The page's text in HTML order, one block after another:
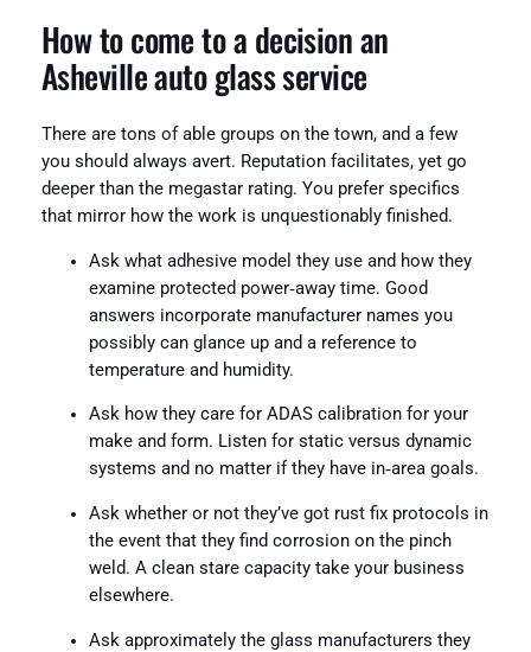
How to come to a decision an
Asheville auto glass service
There are tons of able groups on the town, and a few
you should always avert. Reputation facilitates, yet go
deeper than the megastar rating. You prefer specifics
that mirror how the work is unquestionably finished.
Ask what adhesive model they use and how they
examine protected power‑away time. Good
answers incorporate manufacturer names you
possibly can glance up and a reference to
temperature and humidity.
Ask how they care for ADAS calibration for your
make and form. Listen for static versus dynamic
systems and no matter if they have in‑area goals.
Ask whether or not they’ve got rust fix protocols in
the event that they find corrosion on the pinch
weld. A clean stare capacity take your business
elsewhere.
Ask approximately the glass manufacturers they